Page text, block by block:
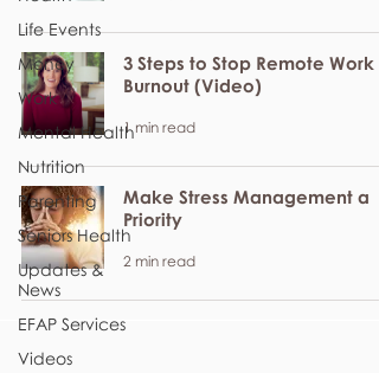
Life Events
Money
Work
Mental Health
Nutrition
Parenting
Seniors Health
Updates &
News
EFAP Services
Videos
3 Steps to Stop Remote Work
Burnout (Video)
1 min read
Make Stress Management a
Priority
2 min read